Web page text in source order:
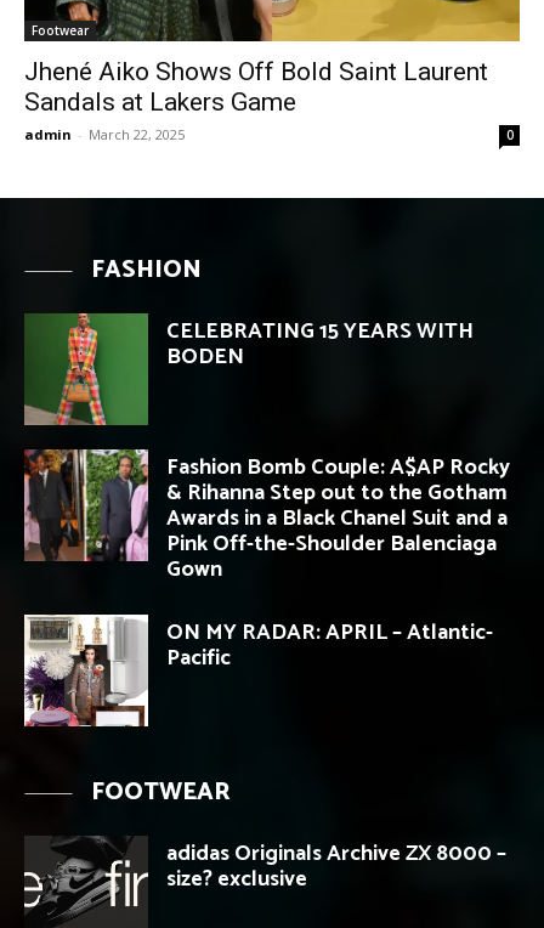
Footwear
Jhené Aiko Shows Off Bold Saint Laurent
Sandals at Lakers Game
admin - March 22, 2025 0
FASHION
CELEBRATING 15 YEARS WITH
BODEN
Fashion Bomb Couple: A$AP Rocky
& Rihanna Step out to the Gotham
Awards in a Black Chanel Suit and a
Pink Off-the-Shoulder Balenciaga
Gown
ON MY RADAR: APRIL – Atlantic-
Pacific
FOOTWEAR
adidas Originals Archive ZX 8000 –
size? exclusive